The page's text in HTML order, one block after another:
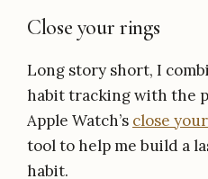
Close your rings
Long story short, I
habit tracking with the
Apple Watch’s close
tool to help me build a
habit.